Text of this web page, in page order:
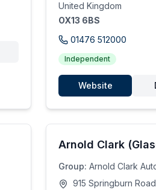
United Kingdom
OX13 6BS
01476 512000
Independent
Website
Arnold Clark
Group: Arnold Clark
915 Springburn Road